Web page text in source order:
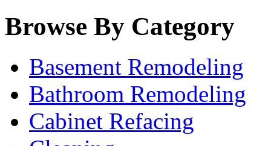
Browse By Category
Basement Remodeling
Bathroom Remodeling
Cabinet Refacing